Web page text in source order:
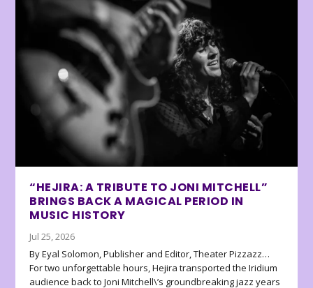
“HEJIRA: A TRIBUTE TO JONI MITCHELL”
BRINGS BACK A MAGICAL PERIOD IN
MUSIC HISTORY
Jul 25, 2026
By Eyal Solomon, Publisher and Editor, Theater Pizzazz…
For two unforgettable hours, Hejira transported the Iridium
audience back to Joni Mitchell\’s groundbreaking jazz years